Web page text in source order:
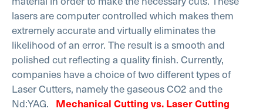
lasers are computer controlled which makes them
extremely accurate and virtually eliminates the
likelihood of an error. The result is a smooth and
polished cut reflecting a quality finish. Currently,
companies have a choice of two different types of
Laser Cutters, namely the gaseous CO2 and the
Nd:YAG. Mechanical Cutting vs. Laser Cutting